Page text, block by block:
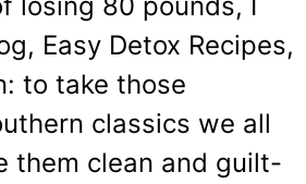
Easy Detox Recipes,
to take those
classics we all
them clean and guilt-